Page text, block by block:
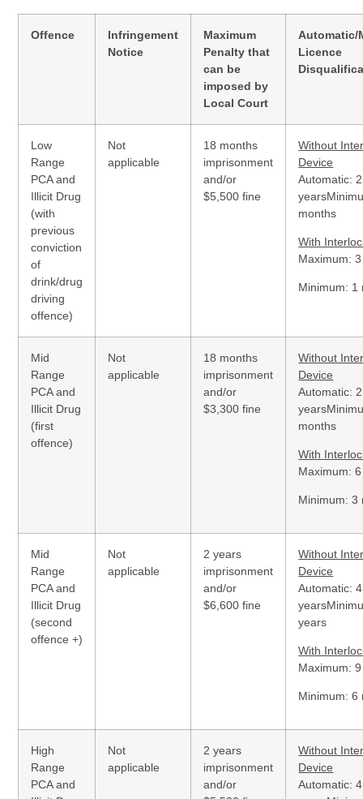
Offence
Infringement
Notice
Maximum
Penalty that
can be
imposed by
Local Court
Automatic/
Licence
Low
Range
PCA and
Illicit Drug
(with
previous
conviction
of
drink/drug
driving
offence)
Not
applicable
18 months
imprisonment
and/or
$5,500 fine
Without
Device
Automatic: 2
months
With
Maximum:
Minimum: 1
Mid
Range
PCA and
Illicit Drug
(first
offence)
Not
applicable
18 months
imprisonment
and/or
$3,300 fine
Without
Device
Automatic: 2
months
With
Maximum:
Minimum: 3
Mid
Range
PCA and
Illicit Drug
(second
offence +)
Not
applicable
2 years
imprisonment
and/or
$6,600 fine
Without
Device
Automatic: 4
years
With
Maximum:
Minimum: 6
High
Range
PCA and
Not
applicable
2 years
imprisonment
and/or
Without
Device
Automatic: 4